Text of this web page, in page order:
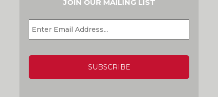
JOIN OUR MAILING LIST
EMAIL *